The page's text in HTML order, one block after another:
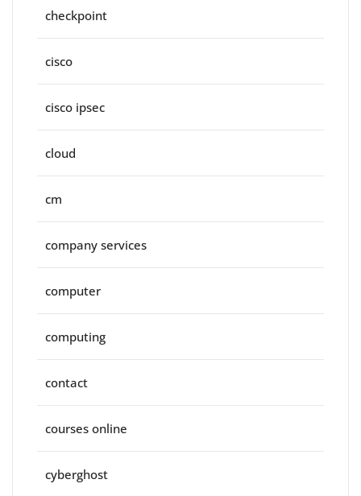
checkpoint
cisco
cisco ipsec
cloud
cm
company services
computer
computing
contact
courses online
cyberghost